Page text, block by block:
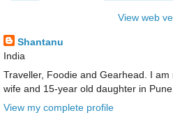
View web
Shantanu
India
Traveller, Foodie and Gearhead. I
wife and 15-year old daughter in
View my complete profile